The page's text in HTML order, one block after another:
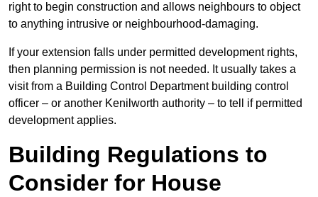
right to begin construction and allows neighbours to object
to anything intrusive or neighbourhood-damaging.
If your extension falls under permitted development rights,
then planning permission is not needed. It usually takes a
visit from a Building Control Department building control
officer – or another Kenilworth authority – to tell if permitted
development applies.
Building Regulations to
Consider for House